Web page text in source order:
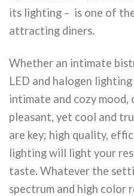
its lighting – is one of
attracting diners.
Whether an intimate
LED and halogen
intimate and cozy mood,
pleasant, yet cool and
are key; high quality,
lighting will light your
taste. Whatever the
spectrum and high color